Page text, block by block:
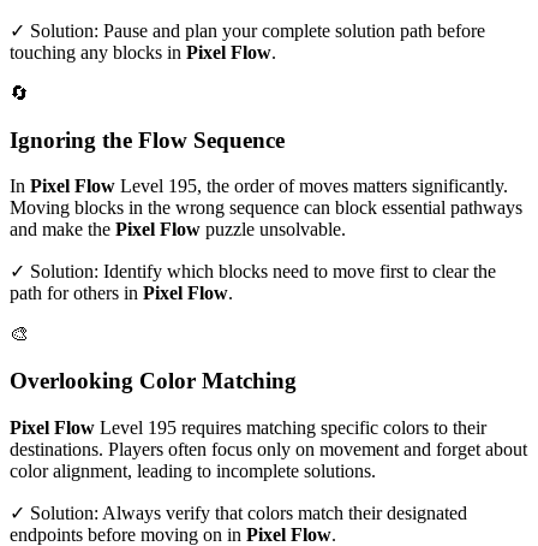
✓ Solution: Pause and plan your complete solution path before
touching any blocks in Pixel Flow.
🔄
Ignoring the Flow Sequence
In Pixel Flow Level 195, the order of moves matters significantly.
Moving blocks in the wrong sequence can block essential pathways
and make the Pixel Flow puzzle unsolvable.
✓ Solution: Identify which blocks need to move first to clear the
path for others in Pixel Flow.
🎨
Overlooking Color Matching
Pixel Flow Level 195 requires matching specific colors to their
destinations. Players often focus only on movement and forget about
color alignment, leading to incomplete solutions.
✓ Solution: Always verify that colors match their designated
endpoints before moving on in Pixel Flow.